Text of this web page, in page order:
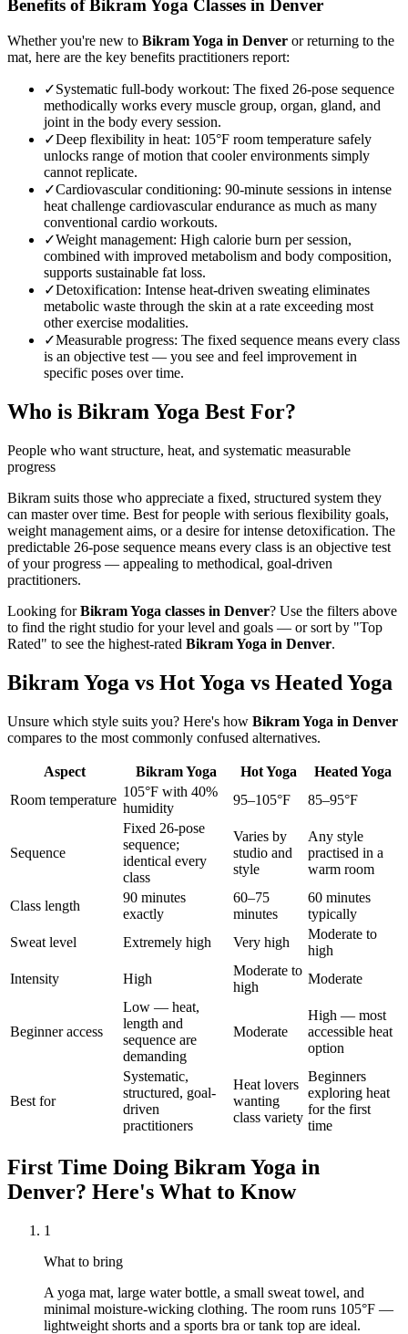
Benefits ofBikram Yoga Classes in Denver
Whether you're new to Bikram Yoga in Denver or returning to the
mat, here are the key benefits practitioners report:
✓Systematic full-body workout: The fixed 26-pose sequence
methodically works every muscle group, organ, gland, and
joint in the body every session.
✓Deep flexibility in heat: 105°F room temperature safely
unlocks range of motion that cooler environments simply
cannot replicate.
✓Cardiovascular conditioning: 90-minute sessions in intense
heat challenge cardiovascular endurance as much as many
conventional cardio workouts.
✓Weight management: High calorie burn per session,
combined with improved metabolism and body composition,
supports sustainable fat loss.
✓Detoxification: Intense heat-driven sweating eliminates
metabolic waste through the skin at a rate exceeding most
other exercise modalities.
✓Measurable progress: The fixed sequence means every class
is an objective test — you see and feel improvement in
specific poses over time.
Who is Bikram Yoga Best For?
People who want structure, heat, and systematic measurable
progress
Bikram suits those who appreciate a fixed, structured system they
can master over time. Best for people with serious flexibility goals,
weight management aims, or a desire for intense detoxification. The
predictable 26-pose sequence means every class is an objective test
of your progress — appealing to methodical, goal-driven
practitioners.
Looking forBikram Yoga classes in Denver? Use the filters above
to find the right studio for your level and goals — or sort by "Top
Rated" to see the highest-rated Bikram Yoga in Denver.
Bikram Yoga vs Hot Yoga vs Heated Yoga
Unsure which style suits you? Here's how Bikram Yoga in Denver
compares to the most commonly confused alternatives.
Aspect Bikram Yoga Hot Yoga
Heated Yoga
Room temperature
105°F with 40%
humidity
95–105°F 85–95°F
Sequence
Fixed 26-pose
sequence;
identical every
class
Varies by
studio and
style
Any style
practised in a
warm room
Class length
90 minutes
exactly
60–75
minutes
60 minutes
typically
Sweat level
Extremely high Very high
Moderate to
high
Intensity
High
Moderate to
high
Moderate
Beginner access
Low — heat,
length and
sequence are
demanding
Moderate
High — most
accessible heat
option
Best for
Systematic,
structured, goal-
driven
practitioners
Heat lovers
wanting
class variety
Beginners
exploring heat
for the first
time
First Time Doing Bikram Yoga in
Denver? Here's What to Know
1
What to bring
A yoga mat, large water bottle, a small sweat towel, and
minimal moisture-wicking clothing. The room runs 105°F —
lightweight shorts and a sports bra or tank top are ideal.